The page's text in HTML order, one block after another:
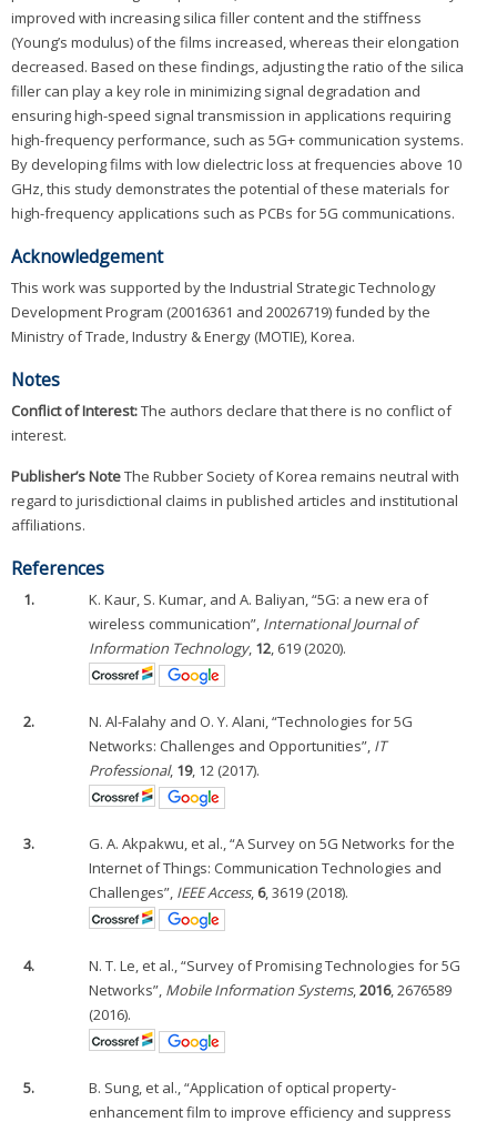
improved with increasing silica filler content and the stiffness
(Young’s modulus) of the films increased, whereas their elongation
decreased. Based on these findings, adjusting the ratio of the silica
filler can play a key role in minimizing signal degradation and
ensuring high-speed signal transmission in applications requiring
high-frequency performance, such as 5G+ communication systems.
By developing films with low dielectric loss at frequencies above 10
GHz, this study demonstrates the potential of these materials for
high-frequency applications such as PCBs for 5G communications.
Acknowledgement
This work was supported by the Industrial Strategic Technology
Development Program (20016361 and 20026719) funded by the
Ministry of Trade, Industry & Energy (MOTIE), Korea.
Notes
Conflict of Interest:The authors declare that there is no conflict of
interest.
Publisher’s NoteThe Rubber Society of Korea remains neutral with
regard to jurisdictional claims in published articles and institutional
affiliations.
References
1.
K. Kaur, S. Kumar, and A. Baliyan, “5G: a new era of
wireless communication”, International Journal of
Information Technology, 12 , 619 (2020).
2.
N. Al-Falahy and O. Y. Alani, “Technologies for 5G
Networks: Challenges and Opportunities”, IT
Professional, 19, 12 (2017).
3.
G. A. Akpakwu, et al., “A Survey on 5G Networks for the
Internet of Things: Communication Technologies and
Challenges”, IEEE Access, 6, 3619 (2018).
4.
N. T. Le, et al., “Survey of Promising Technologies for 5G
Networks”, Mobile Information Systems,2016, 2676589
(2016).
5.
B. Sung, et al., “Application of optical property-
enhancement film to improve efficiency and suppress